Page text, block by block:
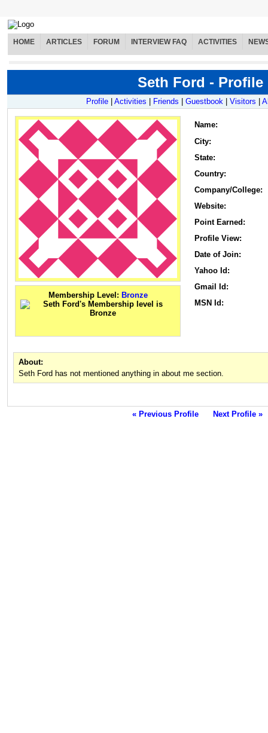
HOME ARTICLES FORUM INTERVIEW FAQ ACTIVITIES
Seth Ford - Profile
Profile Activities Friends Guestbook Visitors
Membership Level: Bronze
Name:
City:
State:
Country:
Company/College:
Website:
Point Earned:
Profile View:
Date of Join:
Yahoo Id:
Gmail Id:
MSN Id:
About:
Seth Ford has not mentioned anything in about me section.
« Previous Profile Next Profile »